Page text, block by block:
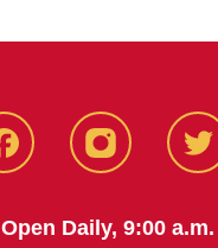
Facebook Instagram
Open Daily, 9:00